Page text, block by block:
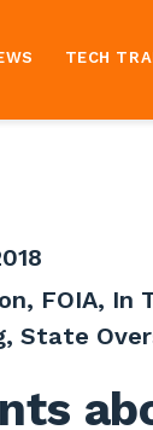
TECH
, FOIA, In
, State